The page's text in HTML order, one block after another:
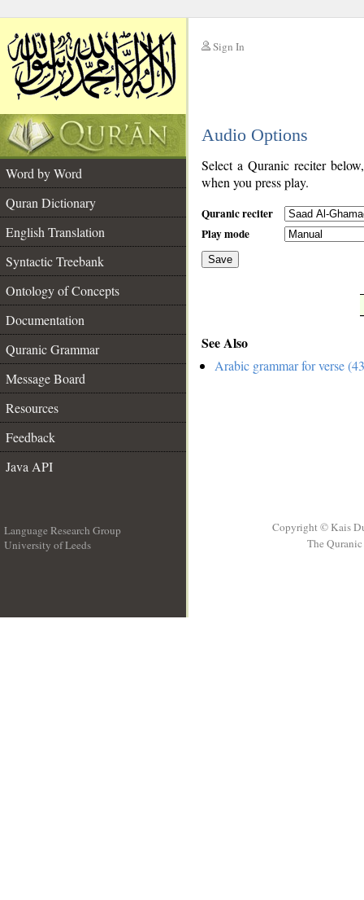
Sign In
Audio Options
Word by Word
Quran Dictionary
English Translation
Syntactic Treebank
Ontology of Concepts
Documentation
Quranic Grammar
Message Board
Resources
Feedback
Java API
Select a Quranic reciter
when you press play.
Quranic reciter
Play mode
Save
See Also
Arabic grammar for verse
Language Research Group
University of Leeds
Copyright © Kais
The